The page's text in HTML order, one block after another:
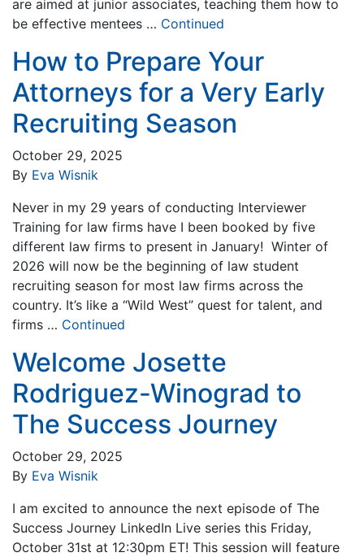
are aimed at junior associates, teaching them how to
be effective mentees … Continued
How to Prepare Your
Attorneys for a Very Early
Recruiting Season
October 29, 2025
By Eva Wisnik
Never in my 29 years of conducting Interviewer
Training for law firms have I been booked by five
different law firms to present in January! Winter of
2026 will now be the beginning of law student
recruiting season for most law firms across the
country. It’s like a “Wild West” quest for talent, and
firms … Continued
Welcome Josette
Rodriguez-Winograd to
The Success Journey
October 29, 2025
By Eva Wisnik
I am excited to announce the next episode of The
Success Journey LinkedIn Live series this Friday,
October 31st at 12:30pm ET! This session will feature